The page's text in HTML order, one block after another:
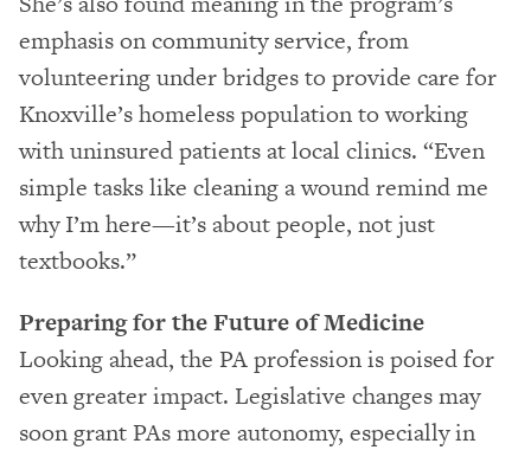
emphasis on community service, from
volunteering under bridges to provide care for
Knoxville’s homeless population to working
with uninsured patients at local clinics. “Even
simple tasks like cleaning a wound remind me
why I’m here—it’s about people, not just
textbooks.”
Preparing for the Future of Medicine
Looking ahead, the PA profession is poised for
even greater impact. Legislative changes may
soon grant PAs more autonomy, especially in